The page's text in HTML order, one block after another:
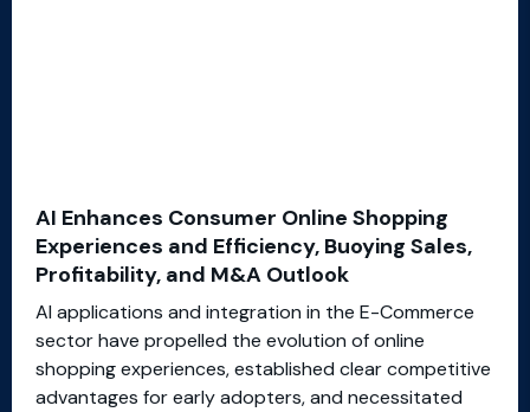
AI Enhances Consumer Online Shopping
Experiences and Efficiency, Buoying Sales,
Profitability, and M&A Outlook
AI applications and integration in the E-Commerce
sector have propelled the evolution of online
shopping experiences, established clear competitive
advantages for early adopters, and necessitated